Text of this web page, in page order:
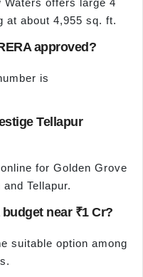
Waters offers large 4
at about 4,955 sq. ft.
approved?
is
Tellapur
for Golden Grove
Tellapur.
near ₹1 Cr?
suitable option among